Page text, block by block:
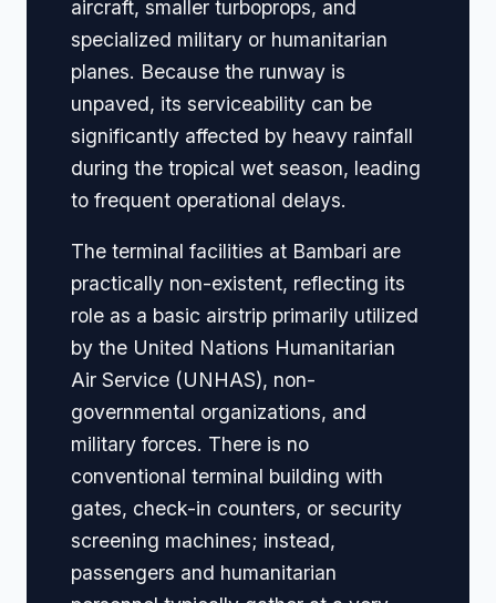
aircraft, smaller turboprops, and
specialized military or humanitarian
planes. Because the runway is
unpaved, its serviceability can be
significantly affected by heavy rainfall
during the tropical wet season, leading
to frequent operational delays.
The terminal facilities at Bambari are
practically non-existent, reflecting its
role as a basic airstrip primarily utilized
by the United Nations Humanitarian
Air Service (UNHAS), non-
governmental organizations, and
military forces. There is no
conventional terminal building with
gates, check-in counters, or security
screening machines; instead,
passengers and humanitarian